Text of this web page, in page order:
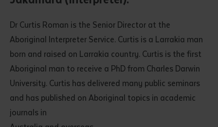
Dr Curtis Roman is the Senior Director at the
Aboriginal Interpreter Service. Curtis is a Larrakia man
born and raised on Larrakia country. Curtis is the first
Aboriginal man to receive a PhD from Charles Darwin
University. Curtis has delivered many public seminars
and has published on Aboriginal topics in academic
journals in